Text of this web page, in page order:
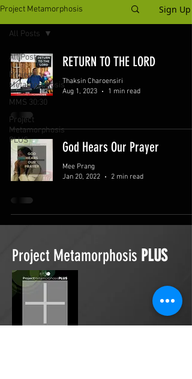
Project Metamorphosis Sign Up
All Posts
Project
Metamorphosis
MMS 30:30
Project
Metamorphosis
PLUS
All Posts
RETURN TO THE LORD
Thaksin Charoensiri
Aug 1, 2023
1 min read
God Hears Our Prayer
Mee Prang
Jan 20, 2022
2 min read
Project Metamorphosis PLUS